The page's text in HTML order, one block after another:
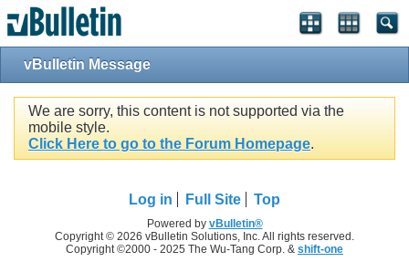
vBulletin Message
We are sorry, this content is not supported via the
mobile style.
Click Here to go to the Forum Homepage.
Log in Full Site Top
Powered by vBulletin®
Copyright © 2026 vBulletin Solutions, Inc. All rights reserved.
Copyright ©2000 - 2025 The Wu-Tang Corp. & shift-one